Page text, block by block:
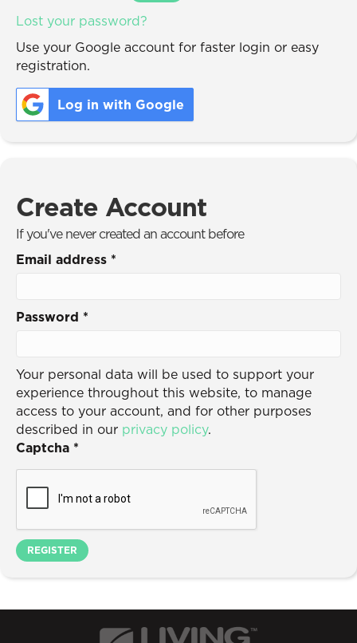
Lost your password?
Use your Google account for faster login or easy
registration.
Log in with Google
Create Account
If you've never created an account before
Email address *
Password *
Your personal data will be used to support your
experience throughout this website, to manage
access to your account, and for other purposes
described in our privacy policy.
Captcha *
REGISTER